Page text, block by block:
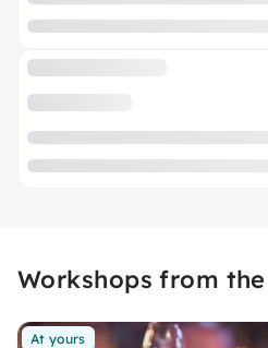
Workshops from
At yours